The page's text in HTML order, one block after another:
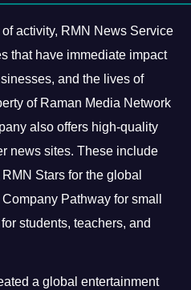
activity, RMN News Service
that have immediate impact
and the lives of
of Raman Media Network
also offers high-quality
news sites. These include
Stars for the global
Pathway for small
students, teachers, and
a global entertainment